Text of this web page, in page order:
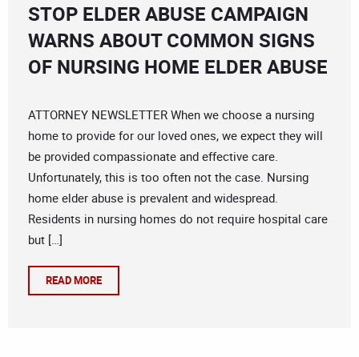
STOP ELDER ABUSE CAMPAIGN
WARNS ABOUT COMMON SIGNS
OF NURSING HOME ELDER ABUSE
ATTORNEY NEWSLETTER When we choose a nursing
home to provide for our loved ones, we expect they will
be provided compassionate and effective care.
Unfortunately, this is too often not the case. Nursing
home elder abuse is prevalent and widespread.
Residents in nursing homes do not require hospital care
but […]
READ MORE